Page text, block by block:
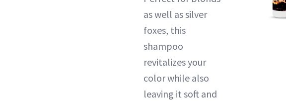
as well as silver
foxes, this
shampoo
revitalizes your
colorwhile also
leaving it soft and